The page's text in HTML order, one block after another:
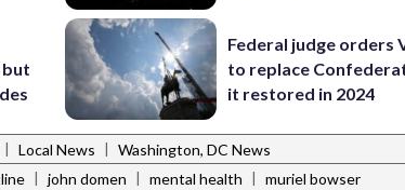
Federal judge orders
to replace
it restored in 2024
| Local News | Washington, DC News
| john domen | mental health | muriel bowser